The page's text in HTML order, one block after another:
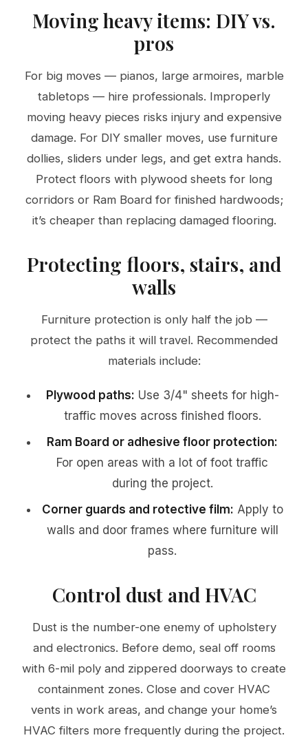
Moving heavy items: DIY vs.
pros
For big moves — pianos, large armoires, marble
tabletops — hire professionals. Improperly
moving heavy pieces risks injury and expensive
damage. For DIY smaller moves, use furniture
dollies, sliders under legs, and get extra hands.
Protect floors with plywood sheets for long
corridors or Ram Board for finished hardwoods;
it’s cheaper than replacing damaged flooring.
Protecting floors, stairs, and
walls
Furniture protection is only half the job —
protect the paths it will travel. Recommended
materials include:
Plywood paths: Use 3/4" sheets for high-
traffic moves across finished floors.
Ram Board or adhesive floor protection:
For open areas with a lot of foot traffic
during the project.
Corner guards and rotective film: Apply to
walls and door frames where furniture will
pass.
Control dust and HVAC
Dust is the number-one enemy of upholstery
and electronics. Before demo, seal off rooms
with 6-mil poly and zippered doorways to create
containment zones. Close and cover HVAC
vents in work areas, and change your home’s
HVAC filters more frequently during the project.